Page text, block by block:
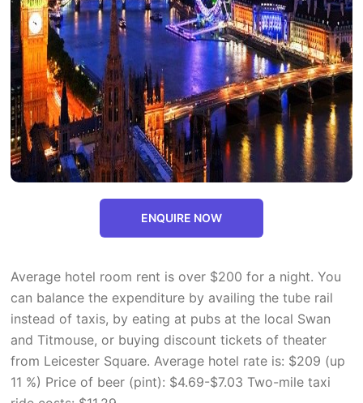
ENQUIRE NOW
Average hotel room rent is over $200 for a night. You
can balance the expenditure by availing the tube rail
instead of taxis, by eating at pubs at the local Swan
and Titmouse, or buying discount tickets of theater
from Leicester Square. Average hotel rate is: $209 (up
11 %) Price of beer (pint): $4.69-$7.03 Two-mile taxi